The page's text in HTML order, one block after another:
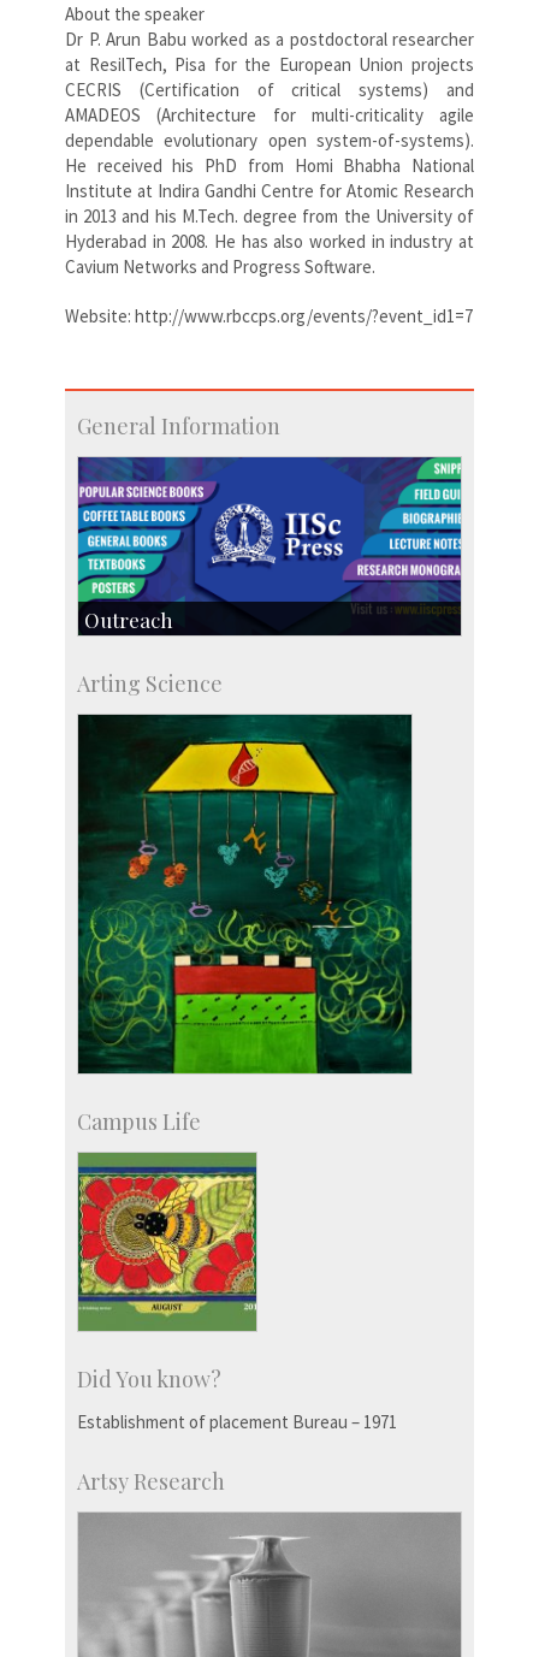
About the speaker
Dr P. Arun Babu worked as a postdoctoral researcher
at ResilTech, Pisa for the European Union projects
CECRIS (Certification of critical systems) and
AMADEOS (Architecture for multi-criticality agile
dependable evolutionary open system-of-systems).
He received his PhD from Homi Bhabha National
Institute at Indira Gandhi Centre for Atomic Research
in 2013 and his M.Tech. degree from the University of
Hyderabad in 2008. He has also worked in industry at
Cavium Networks and Progress Software.
Website: http://www.rbccps.org/events/?event_id1=7
General Information
Outreach
Centre for Continuing Education
KVPY
Social Events
Arting Science
Campus Life
Did You know?
Establishment of placement Bureau – 1971
Artsy Research